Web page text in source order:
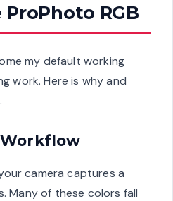
RGB
my default working
work. Here is why and
camera captures a
Many of these colors fall